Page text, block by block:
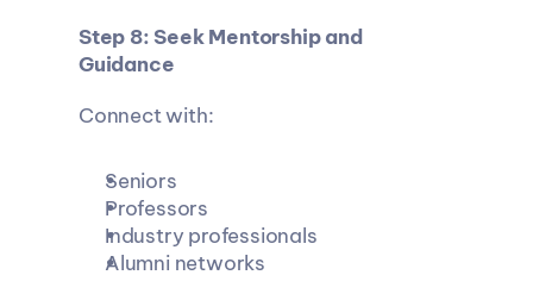
Step 8: Seek Mentorship and
Guidance
Connect with:
Seniors
Professors
Industry professionals
Alumni networks